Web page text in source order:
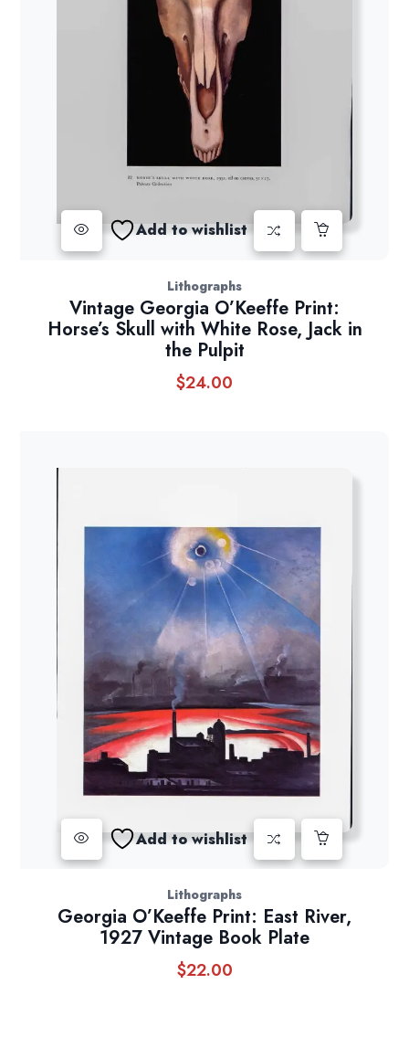
Add to wishlist
Lithographs
Vintage Georgia O’Keeffe Print:
Horse’s Skull with White Rose, Jack in
the Pulpit
$24.00
Add to wishlist
Lithographs
Georgia O’Keeffe Print: East River,
1927 Vintage Book Plate
$22.00